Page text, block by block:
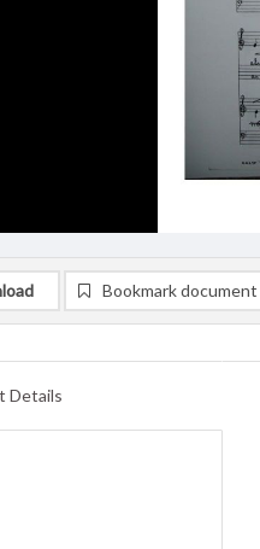
Bookmark document
Details